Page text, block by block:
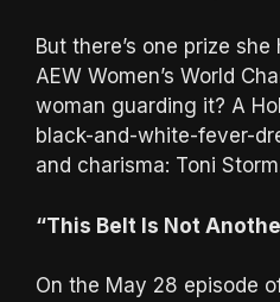
But there’s one prize
AEW Women’s World
woman guarding it? A
black-and-white-fever-
and charisma: Toni
“This Belt Is Not
On the May 28 episode